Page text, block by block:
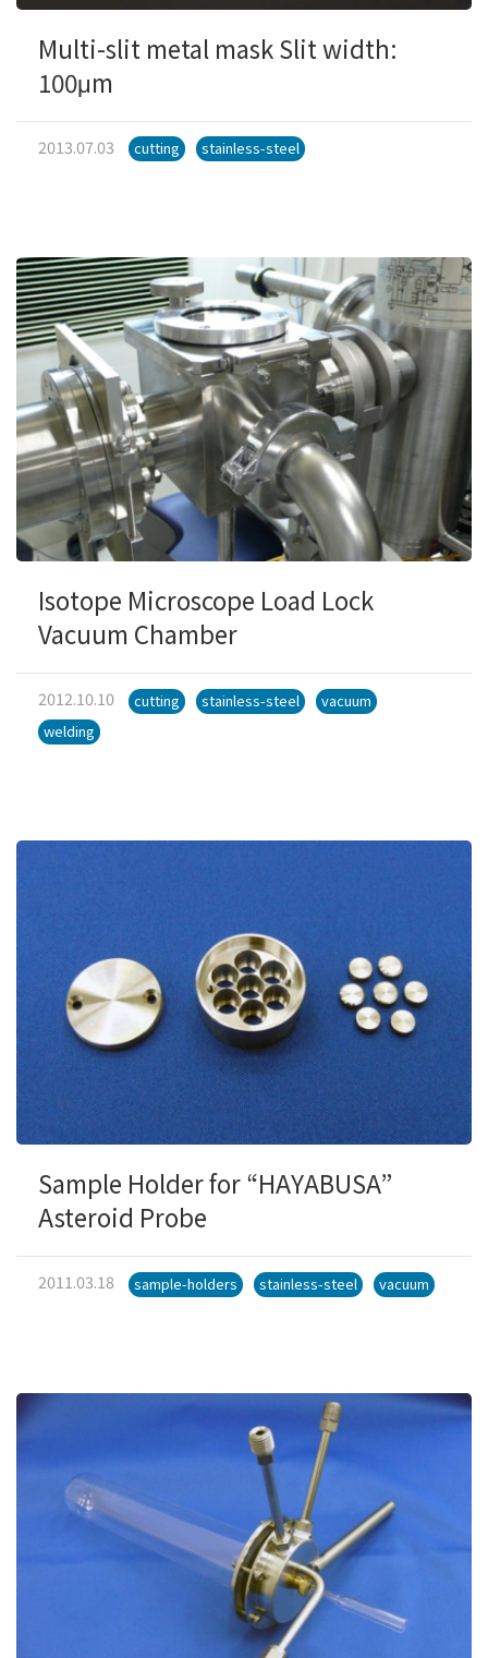
Multi-slit metal mask Slit width:
100μm
2013.07.03 cutting stainless-steel
Isotope Microscope Load Lock
Vacuum Chamber
2012.10.10 cutting stainless-steel
vacuum
welding
Sample Holder for “HAYABUSA”
Asteroid Probe
2011.03.18 sample-holders stainless-steel vacuum